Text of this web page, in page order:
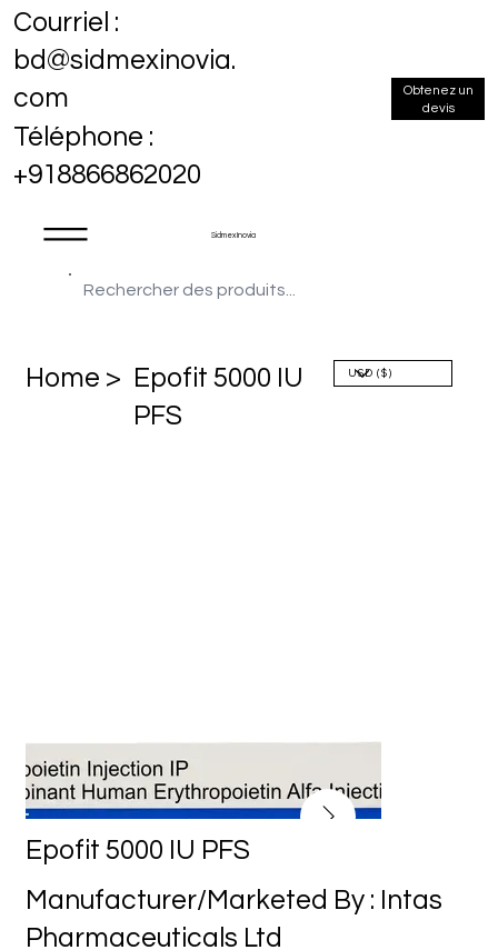
Sidmex Inovia
Courriel :
bd@sidmexinovia.
com
Téléphone :
+918866862020
Obtenez un
devis
Home > Epofit 5000 IU
PFS
Epofit 5000 IU PFS
Manufacturer/Marketed By : Intas
Pharmaceuticals Ltd